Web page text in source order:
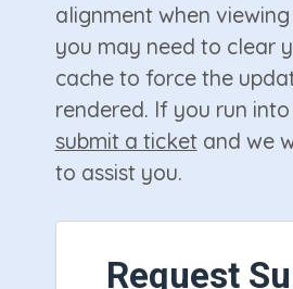
alignment when
you may need to clear
cache to force the
rendered. If you run into
submit a ticketand we
to assist you.
Request